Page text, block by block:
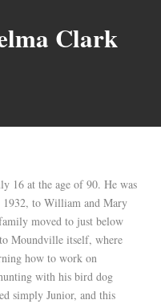
Clark
16 at the age of 90. He was
1932, to William and Mary
moved to just below
Moundville itself, where
how to work on
with his bird dog
simply Junior, and this